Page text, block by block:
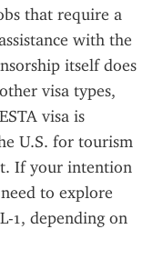
that require a
with the
itself does
visa types,
visa is
U.S. for tourism
If your intention
to explore
1, depending on